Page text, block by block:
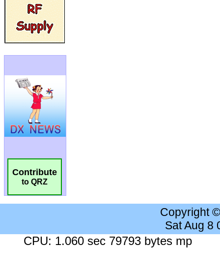
Contribute
to QRZ
Copyright
Sat Aug 8
CPU: 1.060 sec 79793 bytes mp